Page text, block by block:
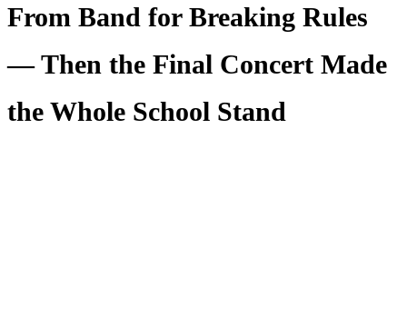
From Band for Breaking Rules
— Then the Final Concert Made
the Whole School Stand